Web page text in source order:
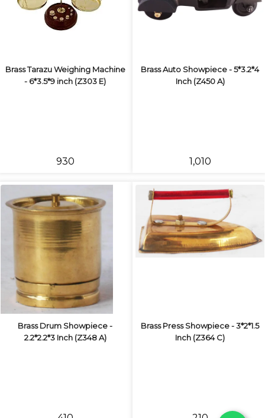
Brass Tarazu Weighing Machine
- 6*3.5*9 inch (Z303 E)
₹930
Brass Auto Showpiece - 5*3.2*4
Inch (Z450 A)
₹1,010
Brass Drum Showpiece -
2.2*2.2*3 Inch (Z348 A)
Brass Press Showpiece - 3*2*1.5
Inch (Z364 C)